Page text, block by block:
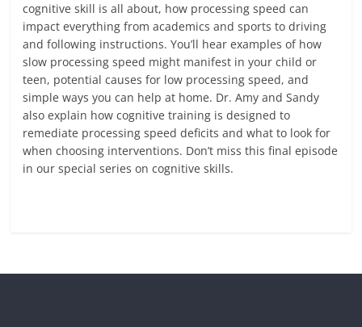
cognitive skill is all about, how processing speed can
impact everything from academics and sports to driving
and following instructions. You’ll hear examples of how
slow processing speed might manifest in your child or
teen, potential causes for low processing speed, and
simple ways you can help at home. Dr. Amy and Sandy
also explain how cognitive training is designed to
remediate processing speed deficits and what to look for
when choosing interventions. Don’t miss this final episode
in our special series on cognitive skills.